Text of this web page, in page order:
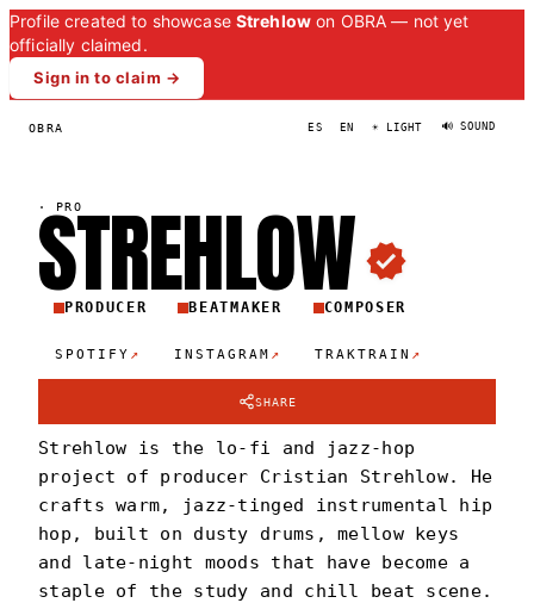
Profile created to showcase Strehlow on OBRA — not yet
officially claimed.
Sign in to claim →
OBRA ES EN ☀ LIGHT 🔊 SOUND
· PRO
STREHLOW
PRODUCER BEATMAKER COMPOSER
SPOTIFY ↗ INSTAGRAM ↗ TRAKTRAIN ↗
SHARE
Strehlow is the lo-fi and jazz-hop
project of producer Cristian Strehlow. He
crafts warm, jazz-tinged instrumental hip
hop, built on dusty drums, mellow keys
and late-night moods that have become a
staple of the study and chill beat scene.